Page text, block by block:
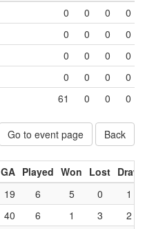
0 0 0
0
0 0 0
0
0 0 0
0
0 0 0
0
61 0 0 0
Go to event page
Back
GA Played Won Lost Draw
19 6 5 0
1
40 6 1 3
2